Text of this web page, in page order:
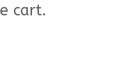
cart.